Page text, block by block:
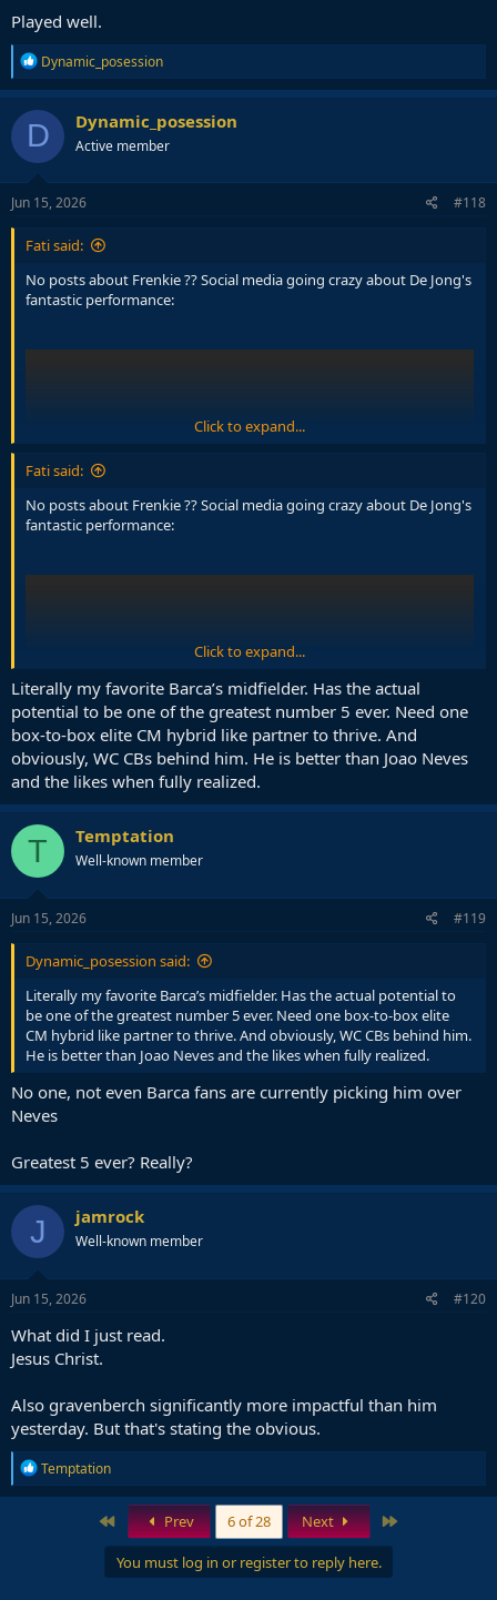
Played well.
R
e
a
c
t
i
o
n
s
Dynamic_posession
D Dynamic_posession
Active member
Jun 15, 2026 #118
Fati said:
No posts about Frenkie ?? Social media going crazy about De Jong's
fantastic performance:
Click to expand...
Fati said:
No posts about Frenkie ?? Social media going crazy about De Jong's
fantastic performance:
Click to expand...
Literally my favorite Barca’s midfielder. Has the actual
potential to be one of the greatest number 5 ever. Need one
box-to-box elite CM hybrid like partner to thrive. And
obviously, WC CBs behind him. He is better than Joao Neves
and the likes when fully realized.
T Temptation
Well-known member
Jun 15, 2026 #119
Dynamic_posession said:
Literally my favorite Barca’s midfielder. Has the actual potential to
be one of the greatest number 5 ever. Need one box-to-box elite
CM hybrid like partner to thrive. And obviously, WC CBs behind him.
He is better than Joao Neves and the likes when fully realized.
No one, not even Barca fans are currently picking him over
Neves
Greatest 5 ever? Really?
J jamrock
Well-known member
Jun 15, 2026 #120
What did I just read.
Jesus Christ.
Also gravenberch significantly more impactful than him
yesterday. But that's stating the obvious.
R
e
a
Temptation
First Prev 6 of 28 Next
You must log in or register to reply here.